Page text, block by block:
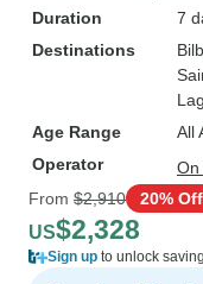
Duration
7
Destinations
Age Range
All
Operator
On
From $2,910 20% Off
US$2,328
Sign up to unlock